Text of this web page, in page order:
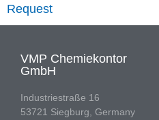
Request
VMP Chemiekontor
GmbH
Industriestraße 16
53721 Siegburg, Germany